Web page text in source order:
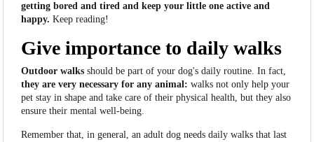
getting bored and tired and keep your little one active and
happy. Keep reading!
Give importance to daily walks
Outdoor walks should be part of your dog's daily routine. In fact,
they are very necessary for any animal: walks not only help your
pet stay in shape and take care of their physical health, but they also
ensure their mental well-being.
Remember that, in general, an adult dog needs daily walks that last